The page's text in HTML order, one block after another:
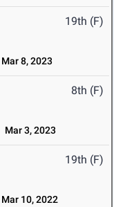
19th (F)
Mar 8, 2023
8th (F)
Mar 3, 2023
19th (F)
Mar 10, 2022